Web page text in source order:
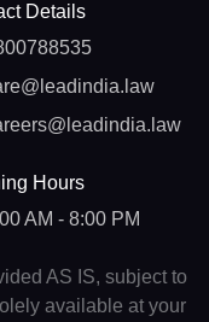
Details
Hours
AM - 8:00 PM
AS IS, subject to
available at your